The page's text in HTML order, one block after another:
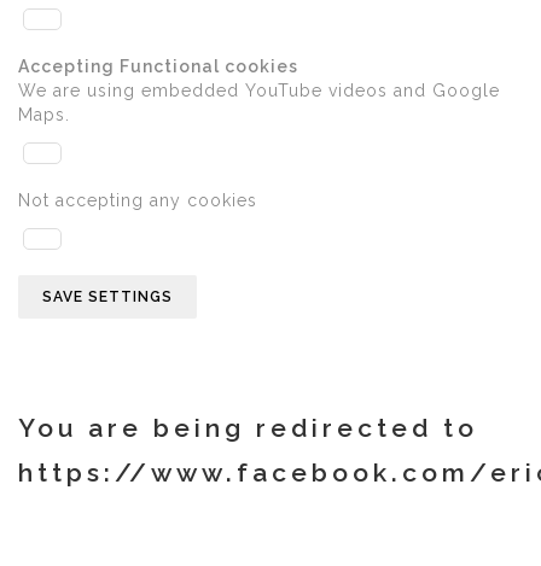
Accepting Functional cookies
We are using embedded YouTube videos and Google
Maps.
Not accepting any cookies
SAVE SETTINGS
You are being redirected to
https://www.facebook.com/